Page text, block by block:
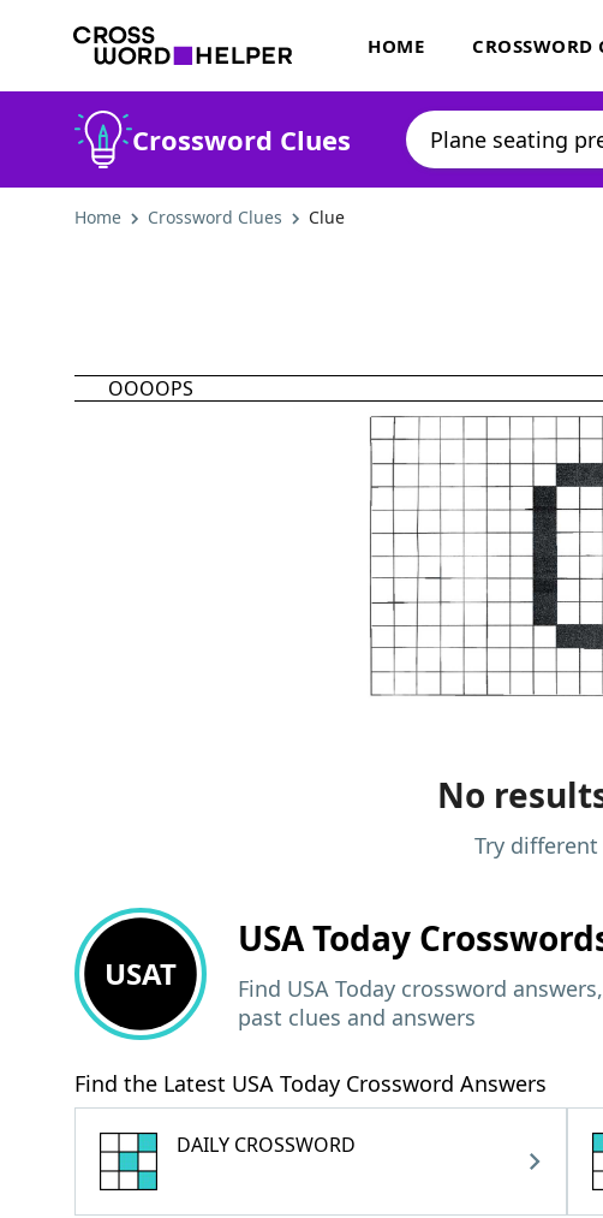
HOME CROSSWORD
Crossword Clues
Home Crossword Clues Clue
OOOOPS
No
Try
USAT
USA Today
Find USA Today crossword
past clues and answers
Find the Latest USA Today Crossword Answers
DAILY CROSSWORD